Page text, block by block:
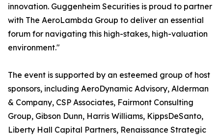
innovation. Guggenheim Securities is proud to partner
with The AeroLambda Group to deliver an essential
forum for navigating this high-stakes, high-valuation
environment."
The event is supported by an esteemed group of host
sponsors, including AeroDynamic Advisory, Alderman
& Company, CSP Associates, Fairmont Consulting
Group, Gibson Dunn, Harris Williams, KippsDeSanto,
Liberty Hall Capital Partners, Renaissance Strategic